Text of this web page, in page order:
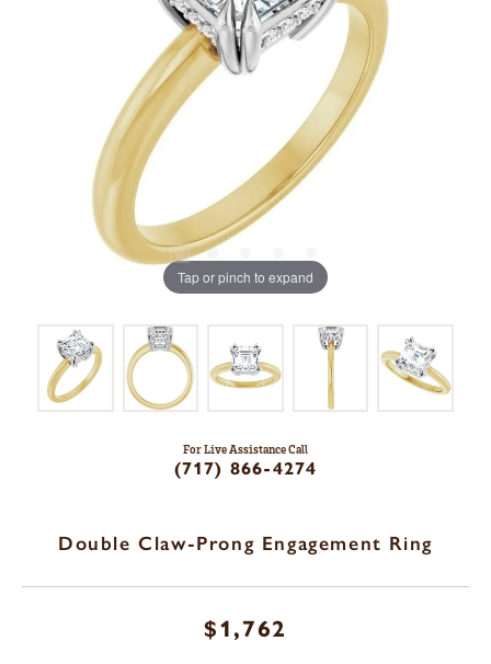
Tap or pinch to expand
For Live Assistance Call
(717) 866-4274
Double Claw-Prong Engagement Ring
$1,762